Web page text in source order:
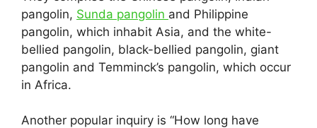
pangolin, Sunda pangolin and Philippine
pangolin, which inhabit Asia, and the white-
bellied pangolin, black-bellied pangolin, giant
pangolin and Temminck’s pangolin, which occur
in Africa.
Another popular inquiry is “How long have